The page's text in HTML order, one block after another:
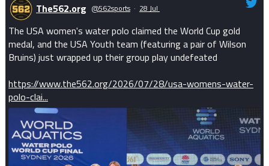
The562.org @562sports · 28 Jul
The USA women's water polo claimed the World Cup gold
medal, and the USA Youth team (featuring a pair of Wilson
Bruins) just wrapped up their group play undefeated
https://www.the562.org/2026/07/28/usa-womens-water-
polo-clai...